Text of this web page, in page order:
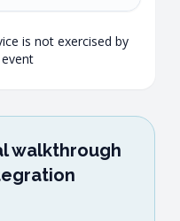
is not exercised by
walkthrough